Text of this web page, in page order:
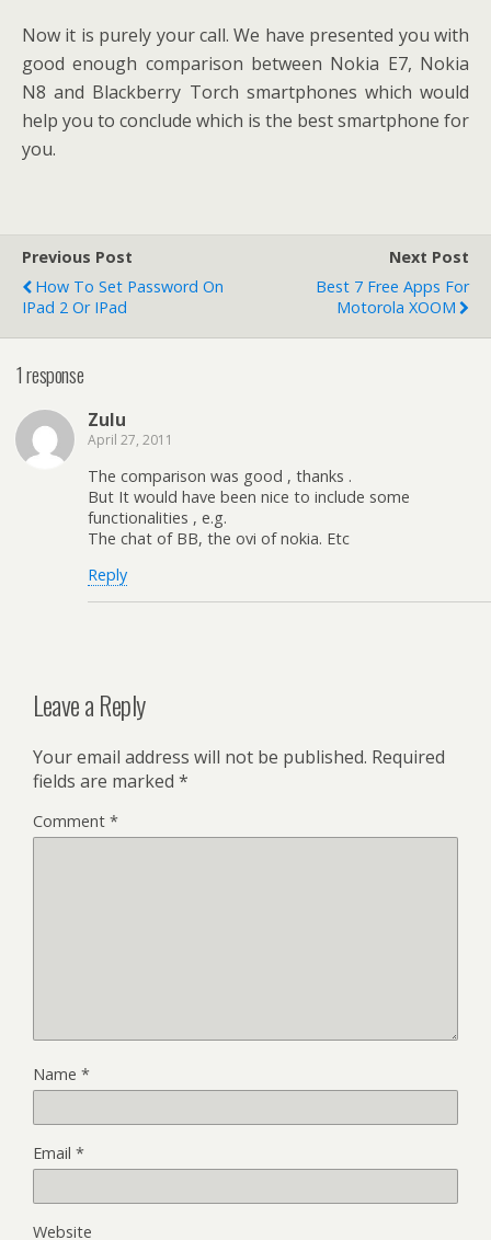
Now it is purely your call. We have presented you with
good enough comparison between Nokia E7, Nokia
N8 and Blackberry Torch smartphones which would
help you to conclude which is the best smartphone for
you.
Previous Post
How To Set Password On
IPad 2 Or IPad
Next Post
Best 7 Free Apps For
Motorola XOOM
1 response
Zulu
April 27, 2011
The comparison was good , thanks .
But It would have been nice to include some
functionalities , e.g.
The chat of BB, the ovi of nokia. Etc
Reply
Leave a Reply
Your email address will not be published. Required
fields are marked *
Comment *
Name *
Email *
Website